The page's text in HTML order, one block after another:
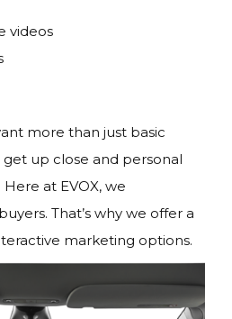
videos
more than just basic
up close and personal
at EVOX, we
That’s why we offer a
marketing options.